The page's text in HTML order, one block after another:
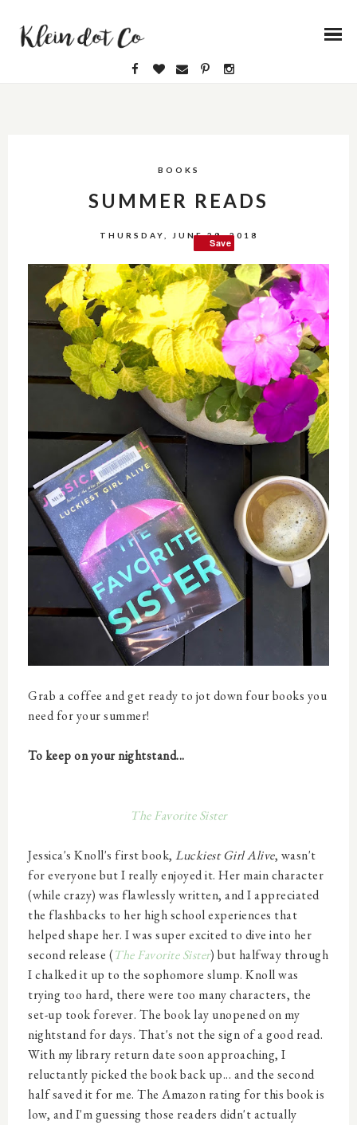
BOOKS
SUMMER READS
THURSDAY, JUNE 28, 2018
Grab a coffee and get ready to jot down four books you
need for your summer!
To keep on your nightstand...
The Favorite Sister
Jessica's Knoll's first book, Luckiest Girl Alive, wasn't
for everyone but I really enjoyed it. Her main character
(while crazy) was flawlessly written, and I appreciated
the flashbacks to her high school experiences that
helped shape her. I was super excited to dive into her
second release (The Favorite Sister) but halfway through
I chalked it up to the sophomore slump. Knoll was
trying too hard, there were too many characters, the
set-up took forever. The book lay unopened on my
nightstand for days. That's not the sign of a good read.
With my library return date soon approaching, I
reluctantly picked the book back up... and the second
half saved it for me. The Amazon rating for this book is
low, and I'm guessing those readers didn't actually
Save
Save